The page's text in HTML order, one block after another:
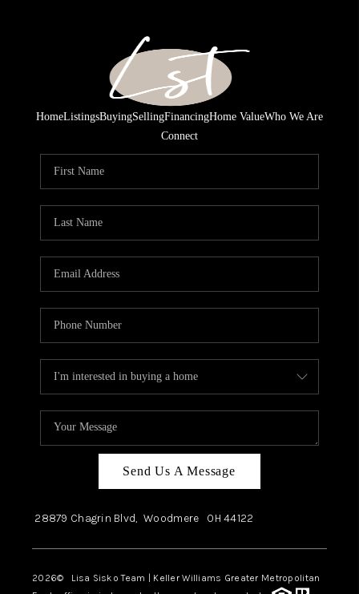
HomeListingsBuyingSellingFinancingHome ValueWho We Are
Connect
Send Us A Message
28879 Chagrin Blvd, Woodmere OH44122
2026© Lisa Sisko Team | Keller Williams Greater Metropolitan